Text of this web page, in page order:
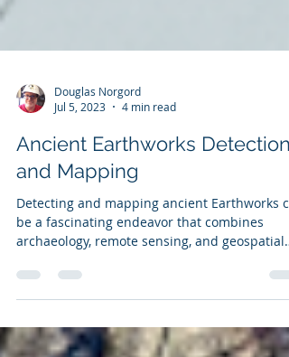
Douglas Norgord
Jul 5, 2023
4 min read
Ancient Earthworks Detection
and Mapping
Detecting and mapping ancient Earthworks
be a fascinating endeavor that combines